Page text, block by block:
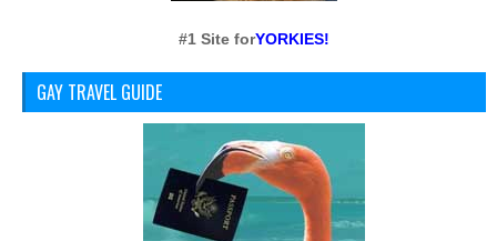
#1 Site forYORKIES!
GAY TRAVEL GUIDE